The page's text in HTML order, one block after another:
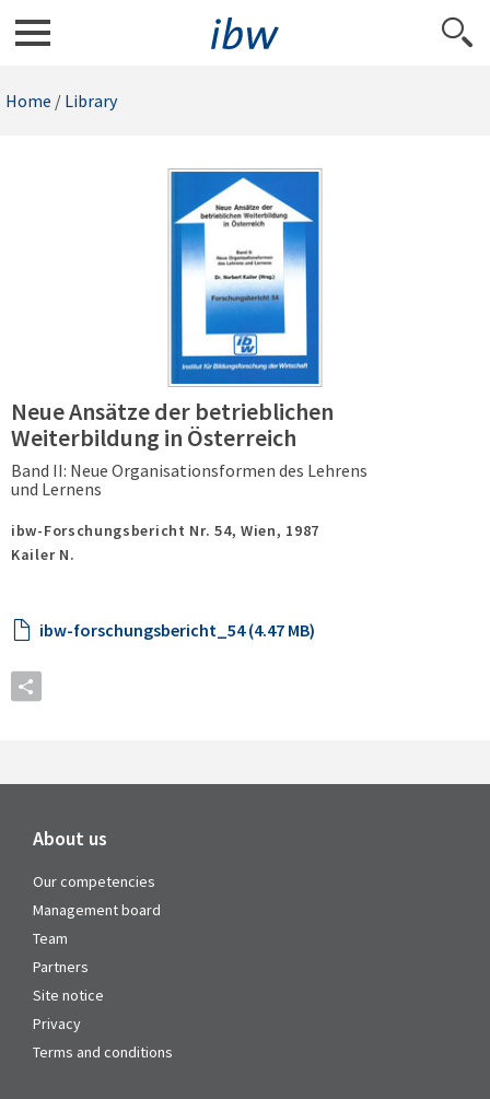
Home / Library
Neue Ansätze der betrieblichen
Weiterbildung in Österreich
Band II: Neue Organisationsformen des Lehrens
und Lernens
ibw-Forschungsbericht Nr. 54, Wien, 1987
Kailer N.
ibw-forschungsbericht_54 (4.47 MB)
About us
Our competencies
Management board
Team
Partners
Site notice
Privacy
Terms and conditions